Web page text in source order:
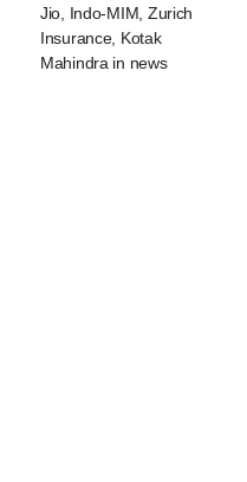
Jio, Indo-MIM, Zurich
Insurance, Kotak
Mahindra in news